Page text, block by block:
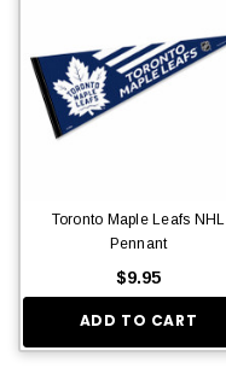
Toronto Maple Leafs NHL
Pennant
$9.95
ADD TO CART